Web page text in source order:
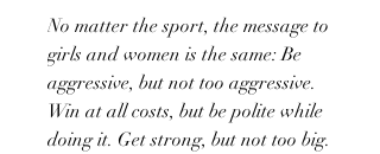
No matter the sport, the message to
girls and women is the same: Be
aggressive, but not too aggressive.
Win at all costs, but be polite while
doing it. Get strong, but not too big.